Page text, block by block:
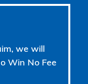
we will
Win No Fee